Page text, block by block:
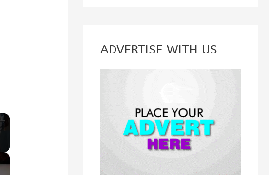
c
ADVERTISE WITH US